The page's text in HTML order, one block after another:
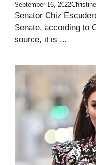
September 16, 2022Christine
Senator Chiz
Senate, according to
source, it is ...